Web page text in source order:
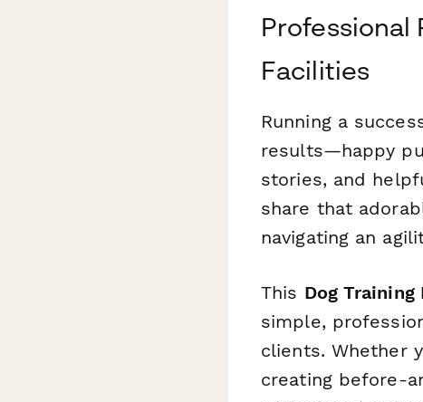
Professional
Facilities
Running a
results—happy
stories, and
share that
navigating an
This Dog
simple,
clients. Whether
creating before-